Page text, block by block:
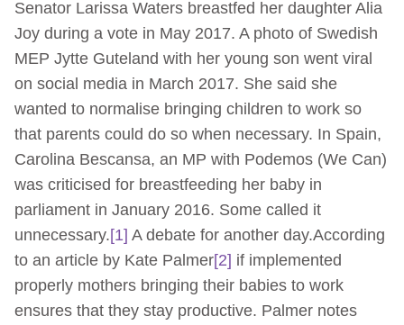
Senator Larissa Waters breastfed her daughter Alia
Joy during a vote in May 2017. A photo of Swedish
MEP Jytte Guteland with her young son went viral
on social media in March 2017. She said she
wanted to normalise bringing children to work so
that parents could do so when necessary. In Spain,
Carolina Bescansa, an MP with Podemos (We Can)
was criticised for breastfeeding her baby in
parliament in January 2016. Some called it
unnecessary.[1] A debate for another day.According
to an article by Kate Palmer[2] if implemented
properly mothers bringing their babies to work
ensures that they stay productive. Palmer notes